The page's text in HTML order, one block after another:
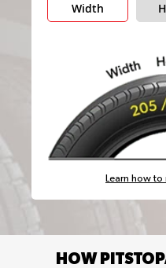
Width
Learn how
HOW